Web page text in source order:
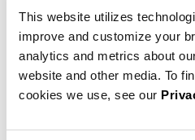
This website utilizes
improve and customize your
analytics and metrics about
website and other media. To
cookies we use, see our
1
2
For more than 100 years,
guided by a commitment